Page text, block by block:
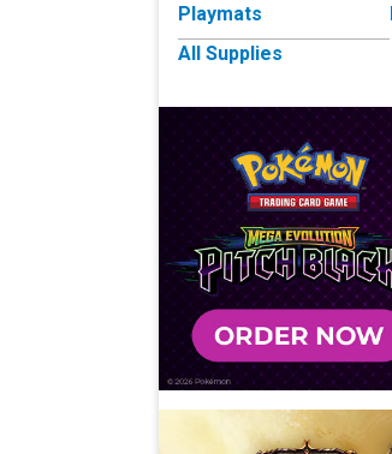
Playmats
All Supplies